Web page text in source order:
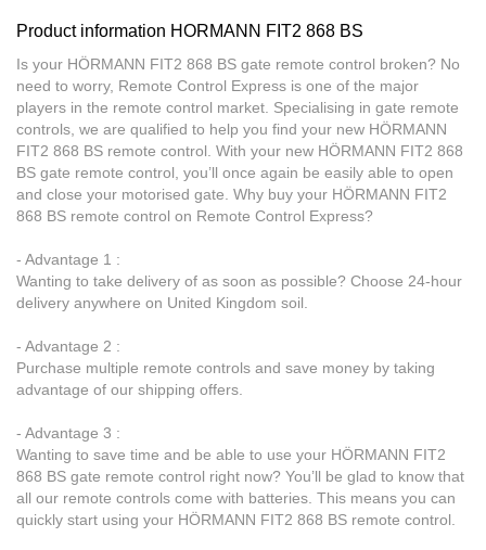
Product information HORMANN FIT2 868 BS
Is your HÖRMANN FIT2 868 BS gate remote control broken? No
need to worry, Remote Control Express is one of the major
players in the remote control market. Specialising in gate remote
controls, we are qualified to help you find your new HÖRMANN
FIT2 868 BS remote control. With your new HÖRMANN FIT2 868
BS gate remote control, you’ll once again be easily able to open
and close your motorised gate. Why buy your HÖRMANN FIT2
868 BS remote control on Remote Control Express?
- Advantage 1 :
Wanting to take delivery of as soon as possible? Choose 24-hour
delivery anywhere on United Kingdom soil.
- Advantage 2 :
Purchase multiple remote controls and save money by taking
advantage of our shipping offers.
- Advantage 3 :
Wanting to save time and be able to use your HÖRMANN FIT2
868 BS gate remote control right now? You’ll be glad to know that
all our remote controls come with batteries. This means you can
quickly start using your HÖRMANN FIT2 868 BS remote control.